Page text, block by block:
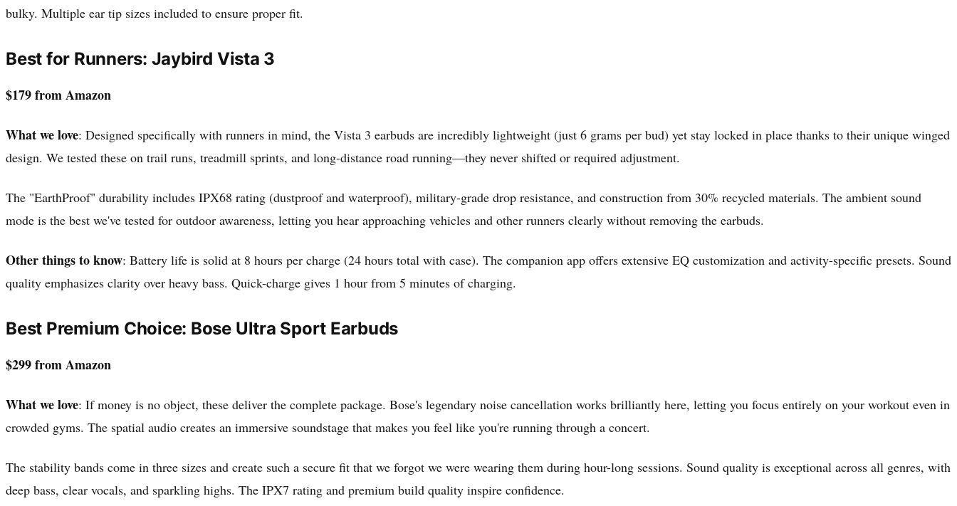
bulky. Multiple ear tip sizes included to ensure proper fit.
Best for Runners: Jaybird Vista 3
$179 from Amazon
What we love: Designed specifically with runners in mind, the Vista 3 earbuds are incredibly lightweight (just 6 grams per bud) yet stay locked in place thanks to their unique winged
design. We tested these on trail runs, treadmill sprints, and long-distance road running—they never shifted or required adjustment.
The "EarthProof" durability includes IPX68 rating (dustproof and waterproof), military-grade drop resistance, and construction from 30% recycled materials. The ambient sound
mode is the best we've tested for outdoor awareness, letting you hear approaching vehicles and other runners clearly without removing the earbuds.
Other things to know: Battery life is solid at 8 hours per charge (24 hours total with case). The companion app offers extensive EQ customization and activity-specific presets. Sound
quality emphasizes clarity over heavy bass. Quick-charge gives 1 hour from 5 minutes of charging.
Best Premium Choice: Bose Ultra Sport Earbuds
$299 from Amazon
What we love: If money is no object, these deliver the complete package. Bose's legendary noise cancellation works brilliantly here, letting you focus entirely on your workout even in
crowded gyms. The spatial audio creates an immersive soundstage that makes you feel like you're running through a concert.
The stability bands come in three sizes and create such a secure fit that we forgot we were wearing them during hour-long sessions. Sound quality is exceptional across all genres, with
deep bass, clear vocals, and sparkling highs. The IPX7 rating and premium build quality inspire confidence.